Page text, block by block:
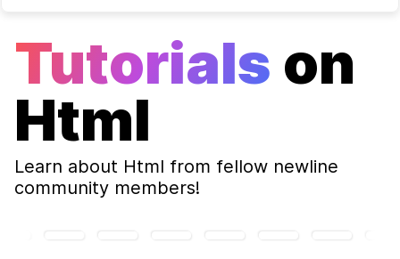
Tutorials on
Html
Learn about Html from fellow newline
community members!